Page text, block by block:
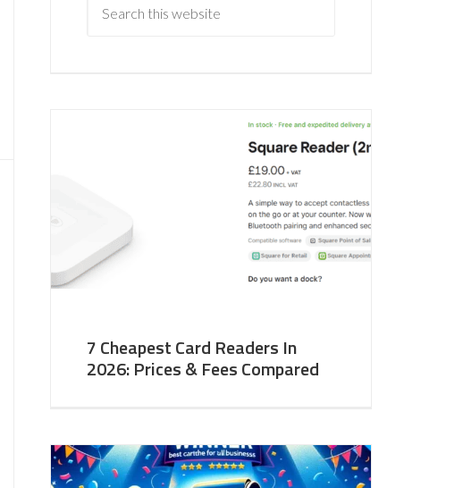
7 Cheapest Card Readers In
2026: Prices & Fees Compared